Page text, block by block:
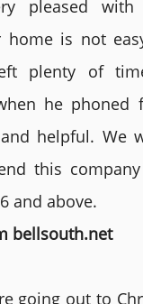
pleased
home is not
plenty of
he phoned
helpful. We
this
and above.
bellsouth.net
going out to